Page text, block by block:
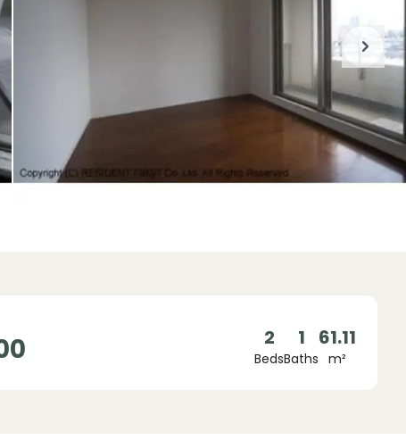
2
Beds
1
Baths
61.11
m²